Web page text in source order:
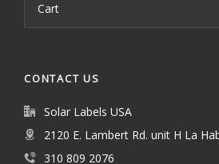
Cart
CONTACT US
Solar Labels USA
2120 E. Lambert Rd. unit H La
310 809 2076